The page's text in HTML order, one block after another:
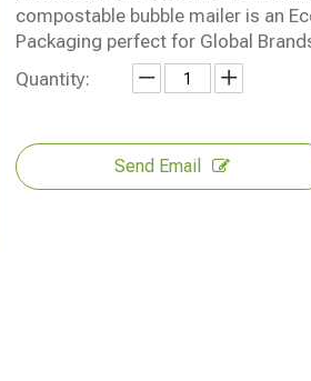
compostable bubble mailer is an
Packaging perfect for Global
Quantity:
Send Email